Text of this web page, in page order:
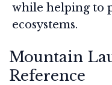
while helping to
ecosystems.
Mountain
Reference